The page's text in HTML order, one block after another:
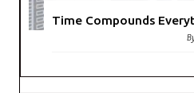
Time Compounds